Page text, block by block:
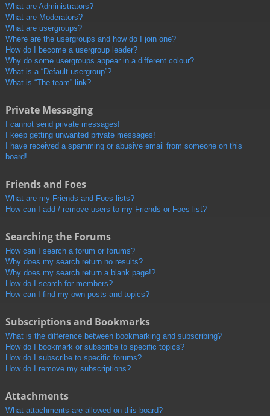
What are Administrators?
What are Moderators?
What are usergroups?
Where are the usergroups and how do I join one?
How do I become a usergroup leader?
Why do some usergroups appear in a different colour?
What is a “Default usergroup”?
What is “The team” link?
Private Messaging
I cannot send private messages!
I keep getting unwanted private messages!
I have received a spamming or abusive email from someone on this
board!
Friends and Foes
What are my Friends and Foes lists?
How can I add / remove users to my Friends or Foes list?
Searching the Forums
How can I search a forum or forums?
Why does my search return no results?
Why does my search return a blank page!?
How do I search for members?
How can I find my own posts and topics?
Subscriptions and Bookmarks
What is the difference between bookmarking and subscribing?
How do I bookmark or subscribe to specific topics?
How do I subscribe to specific forums?
How do I remove my subscriptions?
Attachments
What attachments are allowed on this board?